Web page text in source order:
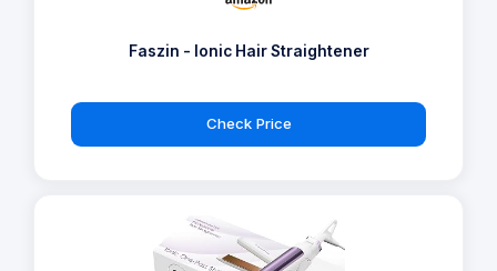
Faszin - Ionic Hair Straightener
Check Price